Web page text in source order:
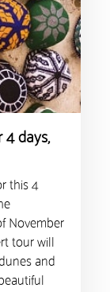
4 days,
this 4
November
tour will
and